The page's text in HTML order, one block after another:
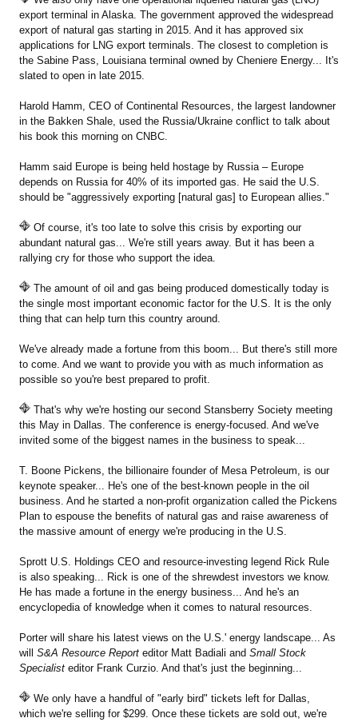
export terminal in Alaska. The government approved the widespread
export of natural gas starting in 2015. And it has approved six
applications for LNG export terminals. The closest to completion is
the Sabine Pass, Louisiana terminal owned by Cheniere Energy... It's
slated to open in late 2015.
Harold Hamm, CEO of Continental Resources, the largest landowner
in the Bakken Shale, used the Russia/Ukraine conflict to talk about
his book this morning on CNBC.
Hamm said Europe is being held hostage by Russia – Europe
depends on Russia for 40% of its imported gas. He said the U.S.
should be "aggressively exporting [natural gas] to European allies."
Of course, it's too late to solve this crisis by exporting our
abundant natural gas... We're still years away. But it has been a
rallying cry for those who support the idea.
The amount of oil and gas being produced domestically today is
the single most important economic factor for the U.S. It is the only
thing that can help turn this country around.
We've already made a fortune from this boom... But there's still more
to come. And we want to provide you with as much information as
possible so you're best prepared to profit.
That's why we're hosting our second Stansberry Society meeting
this May in Dallas. The conference is energy-focused. And we've
invited some of the biggest names in the business to speak...
T. Boone Pickens, the billionaire founder of Mesa Petroleum, is our
keynote speaker... He's one of the best-known people in the oil
business. And he started a non-profit organization called the Pickens
Plan to espouse the benefits of natural gas and raise awareness of
the massive amount of energy we're producing in the U.S.
Sprott U.S. Holdings CEO and resource-investing legend Rick Rule
is also speaking... Rick is one of the shrewdest investors we know.
He has made a fortune in the energy business... And he's an
encyclopedia of knowledge when it comes to natural resources.
Porter will share his latest views on the U.S.' energy landscape... As
will S&A Resource Report editor Matt Badiali and Small Stock
Specialist editor Frank Curzio. And that's just the beginning...
We only have a handful of "early bird" tickets left for Dallas,
which we're selling for $299. Once these tickets are sold out, we're